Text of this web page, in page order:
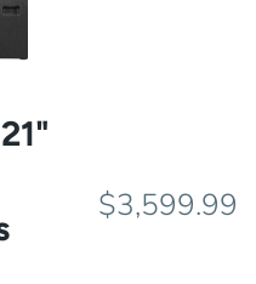
$3,599.99